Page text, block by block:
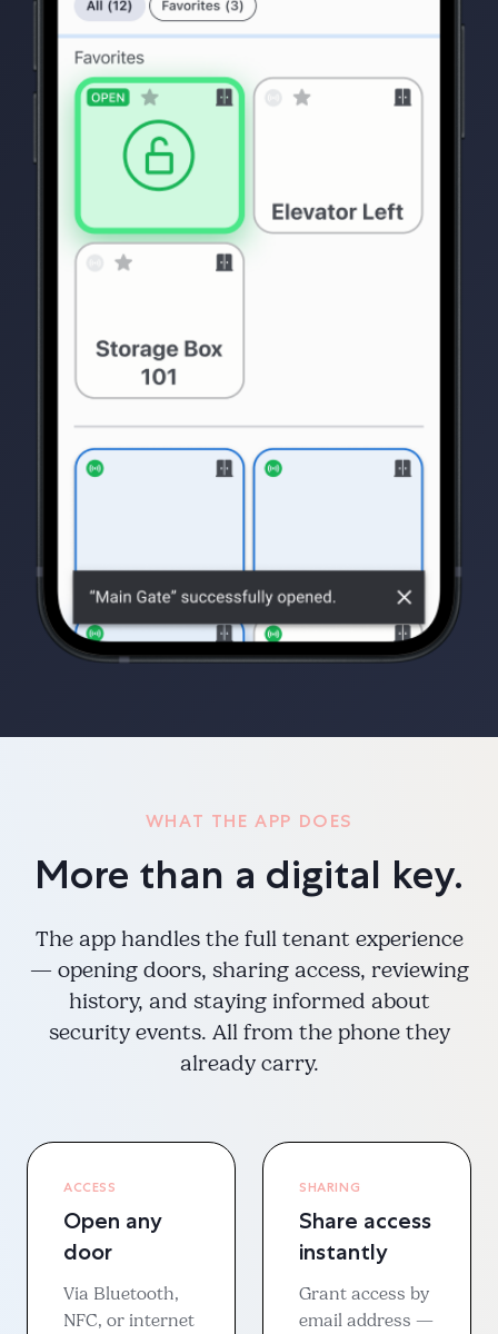
WHAT THE APP DOES
More than a digital key.
The app handles the full tenant experience
— opening doors, sharing access, reviewing
history, and staying informed about
security events. All from the phone they
already carry.
ACCESS
Open any
door
Via Bluetooth,
NFC, or internet
SHARING
Share access
instantly
Grant access by
email address —